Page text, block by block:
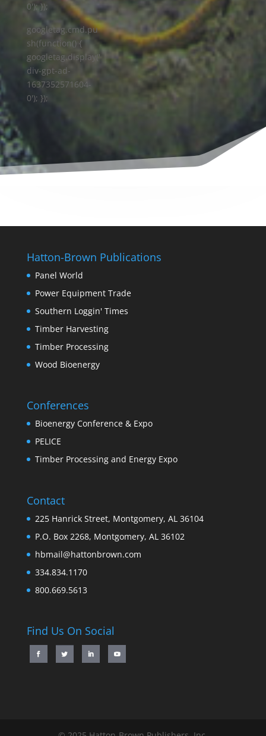
0'); });
googletag.cmd.pu
sh(function() {
googletag.display('
div-gpt-ad-
1637352571604-
0'); });
Hatton-Brown Publications
Panel World
Power Equipment Trade
Southern Loggin' Times
Timber Harvesting
Timber Processing
Wood Bioenergy
Conferences
Bioenergy Conference & Expo
PELICE
Timber Processing and Energy Expo
Contact
225 Hanrick Street, Montgomery, AL 36104
P.O. Box 2268, Montgomery, AL 36102
hbmail@hattonbrown.com
334.834.1170
800.669.5613
Find Us On Social